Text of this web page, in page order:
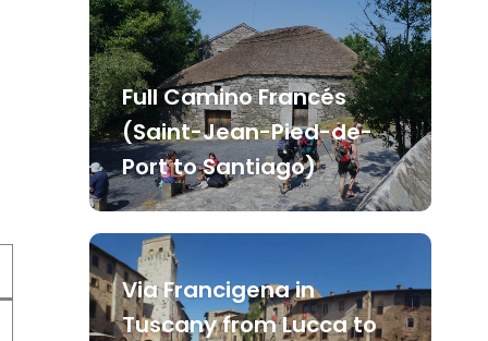
Full Camino Francés
(Saint-Jean-Pied-de-
Port to Santiago)
Via Francigena in
Tuscany from Lucca to